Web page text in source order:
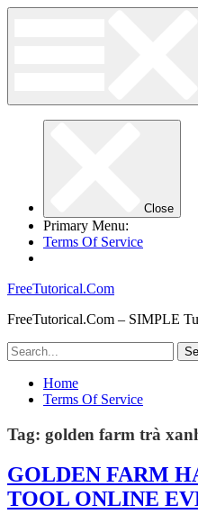
Close
Primary Menu:
Terms Of Service
FreeTutorical.Com
FreeTutorical.Com – SIMPLE
Home
Terms Of Service
Tag: golden farm trà
GOLDEN FARM
TOOL ONLINE